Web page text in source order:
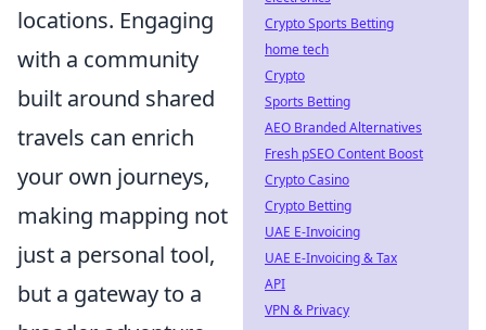
locations. Engaging
with a community
built around shared
travels can enrich
your own journeys,
making mapping not
just a personal tool,
but a gateway to a
Crypto Sports Betting
home tech
Crypto
Sports Betting
AEO Branded Alternatives
Fresh pSEO Content Boost
Crypto Casino
Crypto Betting
UAE E-Invoicing
UAE E-Invoicing & Tax
API
VPN & Privacy